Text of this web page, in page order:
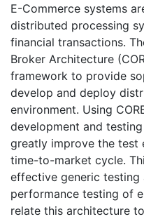
E-Commerce systems
distributed processing
financial transactions.
Broker Architecture
framework to provide
develop and deploy
environment. Using
development and
greatly improve the test
time-to-market cycle.
effective generic
performance testing of
relate this architecture